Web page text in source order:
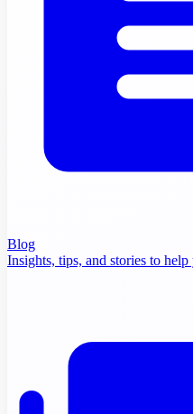
Blog
Insights, tips, and stories to